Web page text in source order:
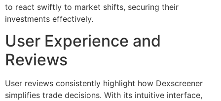
to react swiftly to market shifts, securing their
investments effectively.
User Experience and
Reviews
User reviews consistently highlight how Dexscreener
simplifies trade decisions. With its intuitive interface,